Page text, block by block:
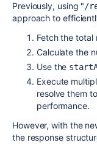
Previously, using "/
approach to
Fetch the total
Calculate the
Use the
Execute
resolve them
performance.
However, with the
the response